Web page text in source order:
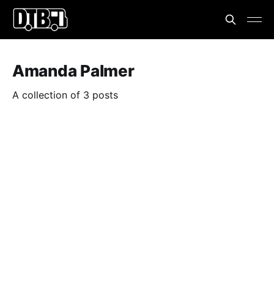
Amanda Palmer
A collection of 3 posts